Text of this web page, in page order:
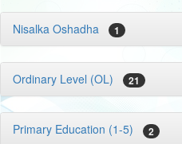
Nisalka Oshadha 1
Ordinary Level (OL) 21
Primary Education (1-5) 2